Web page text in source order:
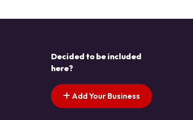
Decided to be included
here?
Add Your Business